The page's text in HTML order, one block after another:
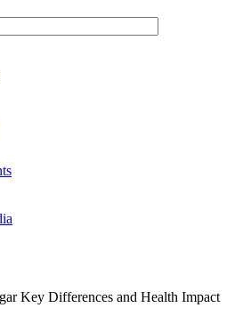
Key Differences and Health Impact